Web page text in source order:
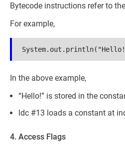
Bytecode instructions refer to
For example,
In the above example,
“Hello!” is stored in the
ldc #13 loads a constant at
4. Access Flags